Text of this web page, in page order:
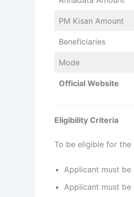
PM Kisan Amount
Beneficiaries
Mode
Official Website
Eligibility Criteria
To be eligible for the
Applicant must be
Applicant must